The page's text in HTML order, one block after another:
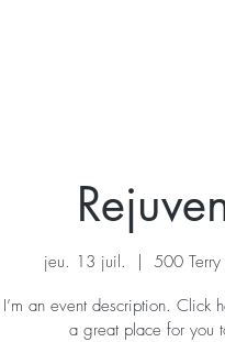
jeu. 13 juil.
  |
500
I’m an event description. Click
a great place for you